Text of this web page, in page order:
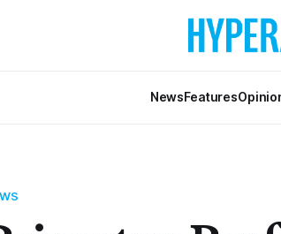
NewsFeatures